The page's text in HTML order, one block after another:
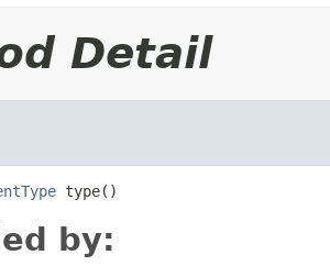
Detail
type()
by: